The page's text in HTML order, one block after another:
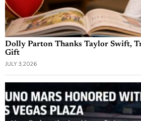
Dolly Parton Thanks Taylor Swift,
Gift
JULY 3, 2026